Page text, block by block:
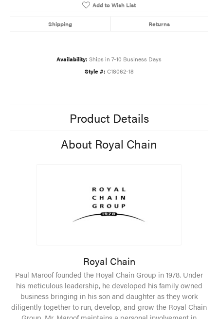
Add to Wish List
Shipping Returns
Availability: Ships in 7-10 Business Days
Style #: C18062-18
Product Details
About Royal Chain
Royal Chain
Paul Maroof founded the Royal Chain Group in 1978. Under
his meticulous leadership, he developed his family owned
business bringing in his son and daughter as they work
diligently together to run, develop, and grow the Royal Chain